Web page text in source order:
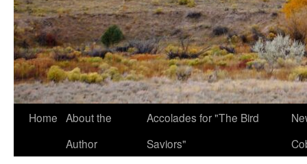
Home About the
Author
Accolades for "The Bird
Saviors"